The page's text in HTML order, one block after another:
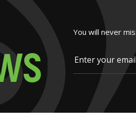
S
You will never